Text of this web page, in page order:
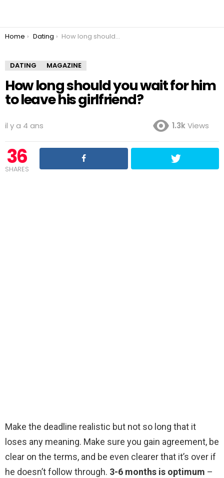
You are here:
Home Dating How long should you wait for him to leave his girlfriend?
DATING MAGAZINE
How long should you wait for him
to leave his girlfriend?
il y a 4 ans 1.3kViews
36
SHARES
Make the deadline realistic but not so long that it
loses any meaning. Make sure you gain agreement, be
clear on the terms, and be even clearer that it’s over if
he doesn’t follow through. 3-6 months is optimum –